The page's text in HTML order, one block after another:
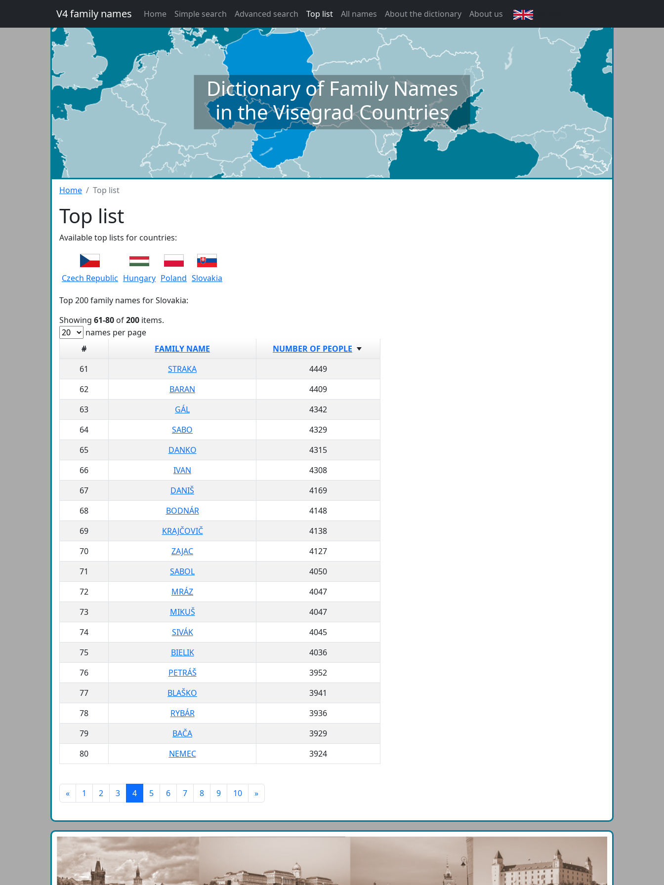
V4 family names Home Simple search Advanced search Top list All names About the dictionary About us
Dictionary of Family Names
in the Visegrad Countries
Home Top list
Top list
Available top lists for countries:
Czech Republic Hungary Poland Slovakia
Top 200 family names for Slovakia:
Showing 61-80 of200 items.
names per page
#
FAMILY NAME
NUMBER OF PEOPLE
61
STRAKA
4449
62
BARAN
4409
63
GÁL
4342
64
SABO
4329
65
DANKO
4315
66
IVAN
4308
67
DANIŠ
4169
68
BODNÁR
4148
69
KRAJČOVIČ
4138
70
ZAJAC
4127
71
SABOL
4050
72
MRÁZ
4047
73
MIKUŠ
4047
74
SIVÁK
4045
75
BIELIK
4036
76
PETRÁŠ
3952
77
BLAŠKO
3941
78
RYBÁR
3936
79
BAČA
3929
80
NEMEC 3924
« 1 2 3 4 5 6 7 8 9 10 »